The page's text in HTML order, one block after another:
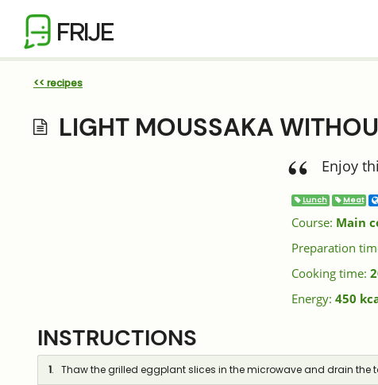
FRIJE
<< recipes
LIGHT MOUSSAKA
Enjoy
Lunch Meat
Course: Main
Preparation
Cooking time:
Energy: 450
INSTRUCTIONS
1. Thaw the grilled eggplant slices in the microwave and drain the